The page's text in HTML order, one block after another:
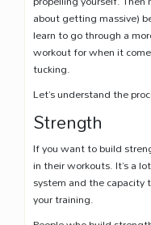
about getting massive)
learn to go through a
workout for when it
tucking.
Let’s understand the
Strength
If you want to build
in their workouts. It’s a
system and the
your training.